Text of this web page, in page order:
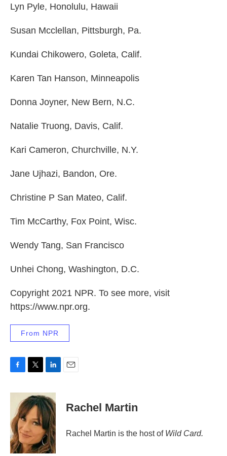
Lyn Pyle, Honolulu, Hawaii
Susan Mcclellan, Pittsburgh, Pa.
Kundai Chikowero, Goleta, Calif.
Karen Tan Hanson, Minneapolis
Donna Joyner, New Bern, N.C.
Natalie Truong, Davis, Calif.
Kari Cameron, Churchville, N.Y.
Jane Ujhazi, Bandon, Ore.
Christine P San Mateo, Calif.
Tim McCarthy, Fox Point, Wisc.
Wendy Tang, San Francisco
Unhei Chong, Washington, D.C.
Copyright 2021 NPR. To see more, visit
https://www.npr.org.
From NPR
c
o
o
k
i
t
t
e
r
n
k
e
d
I
n
Rachel Martin
Rachel Martin is the host of Wild Card.